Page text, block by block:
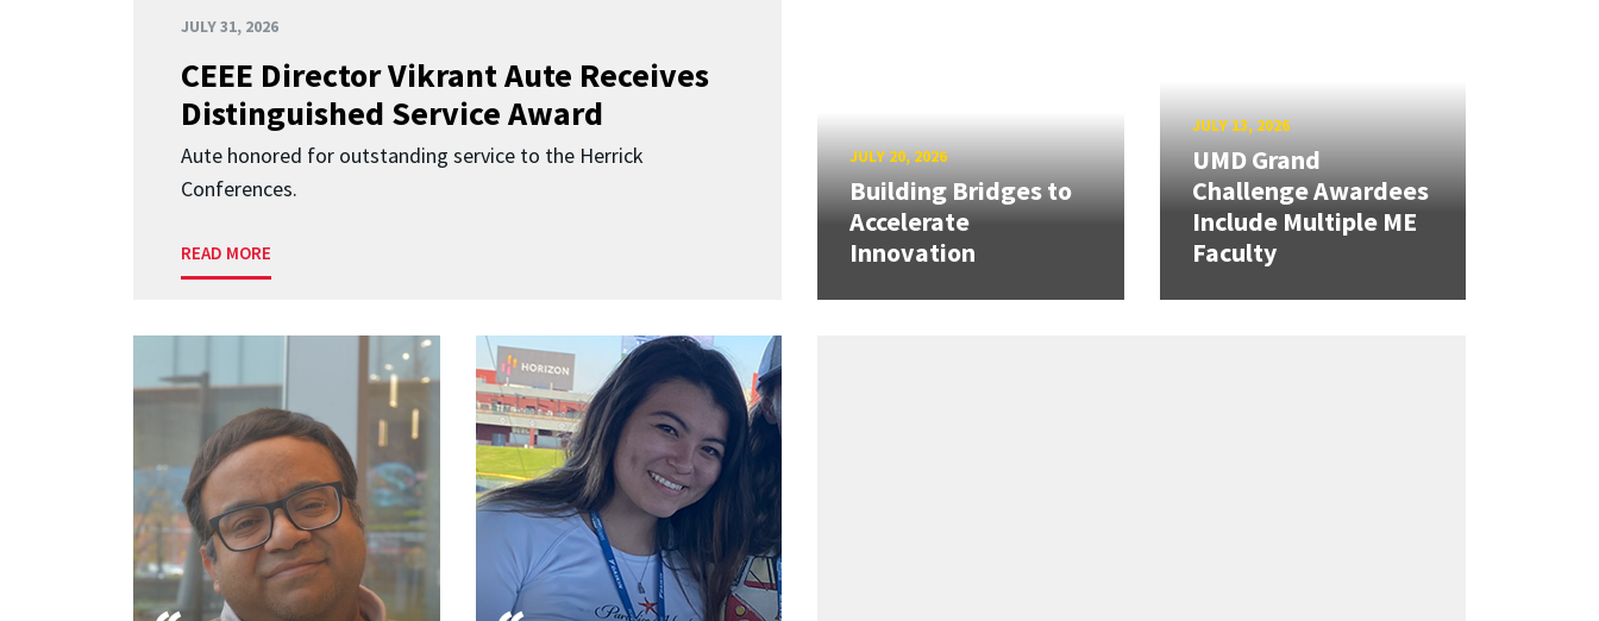
JULY 31, 2026
CEEE Director Vikrant Aute Receives
Distinguished Service Award
Aute honored for outstanding service to the Herrick
Conferences.
READ MORE
JULY 20, 2026
Building Bridges to
Accelerate
Innovation
JULY 13, 2026
UMD Grand
Challenge Awardees
Include Multiple ME
Faculty